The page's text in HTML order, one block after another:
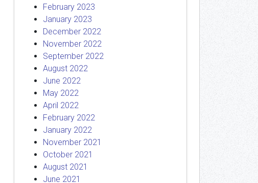
February 2023
January 2023
December 2022
November 2022
September 2022
August 2022
June 2022
May 2022
April 2022
February 2022
January 2022
November 2021
October 2021
August 2021
June 2021